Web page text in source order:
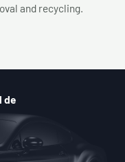
and recycling.
de